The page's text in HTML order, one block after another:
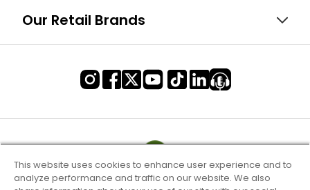
Our Retail Brands
This website uses cookies to enhance user experience and to
analyze performance and traffic on our website. We also